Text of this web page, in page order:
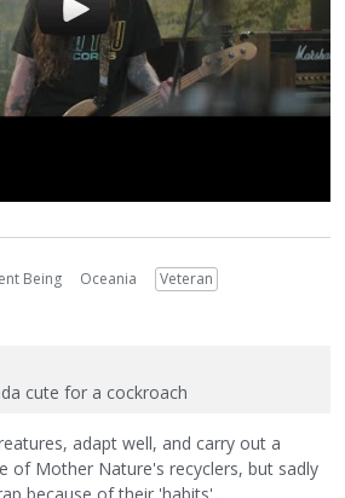
Being Oceania
Veteran
cute for a cockroach
adapt well, and carry out a
of Mother Nature's recyclers, but sadly